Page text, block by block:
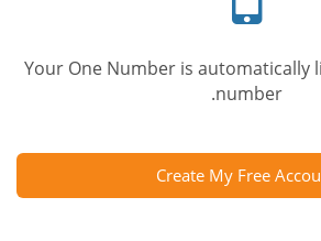
Your One Number is automatically
number.
Create My Free